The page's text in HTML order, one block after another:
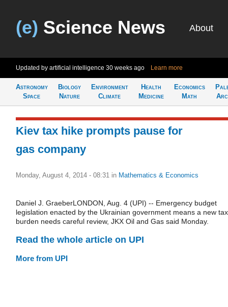
(e) Science News About
Updated by artificial intelligence 30 weeks ago Learn more
Astronomy
Space
Biology
Nature
Environment
Climate
Health
Medicine
Economics
Math
Kiev tax hike prompts pause for
gas company
Monday, August 4, 2014 - 08:31 in Mathematics & Economics
Daniel J. GraeberLONDON, Aug. 4 (UPI) -- Emergency budget
legislation enacted by the Ukrainian government means a new tax
burden needs careful review, JKX Oil and Gas said Monday.
Read the whole article on UPI
More from UPI